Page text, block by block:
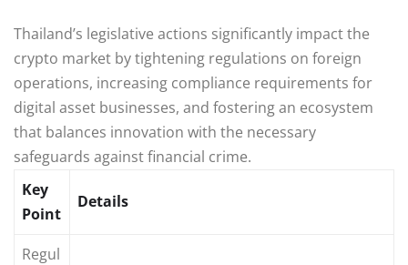
Thailand’s legislative actions significantly impact the
crypto market by tightening regulations on foreign
operations, increasing compliance requirements for
digital asset businesses, and fostering an ecosystem
that balances innovation with the necessary
safeguards against financial crime.
Key
Point
Details
Regul